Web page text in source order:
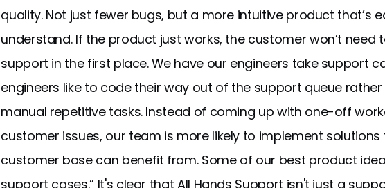
quality. Not just fewer bugs, but a more intuitive product that’s
understand. If the product just works, the customer won’t need
support in the first place. We have our engineers take support
engineers like to code their way out of the support queue
manual repetitive tasks. Instead of coming up with one-off
customer issues, our team is more likely to implement
customer base can benefit from. Some of our best product
support cases.” It's clear that All Hands Support isn't just a